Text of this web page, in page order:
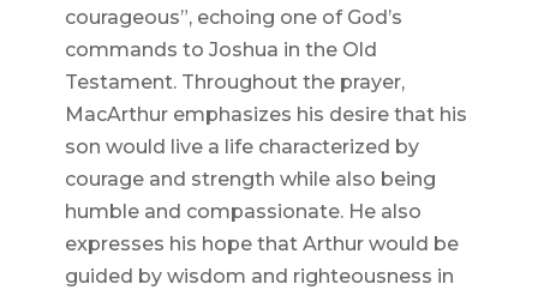
courageous”, echoing one of God’s
commands to Joshua in the Old
Testament. Throughout the prayer,
MacArthur emphasizes his desire that his
son would live a life characterized by
courage and strength while also being
humble and compassionate. He also
expresses his hope that Arthur would be
guided by wisdom and righteousness in